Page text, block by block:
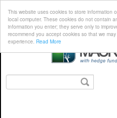
This website uses cookies to store information
local computer. These cookies do not contain
information you enter; they serve only to
recommend you accept cookies so that we
experience. Read More